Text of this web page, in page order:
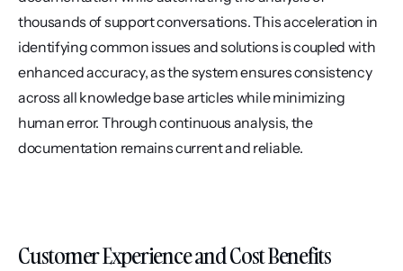
thousands of support conversations. This acceleration in
identifying common issues and solutions is coupled with
enhanced accuracy, as the system ensures consistency
across all knowledge base articles while minimizing
human error. Through continuous analysis, the
documentation remains current and reliable.
Customer Experience and Cost Benefits